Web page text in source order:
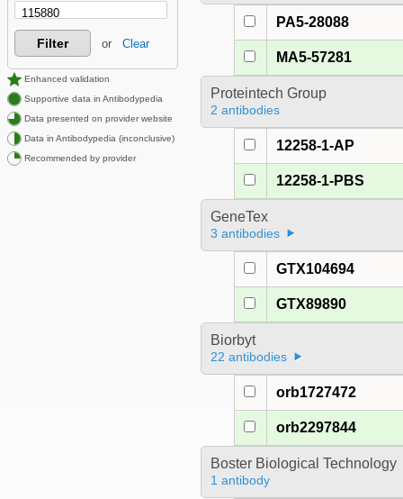
Filter or Clear
Enhanced validation
Supportive data in Antibodypedia
Data presented on provider website
Data in Antibodypedia (inconclusive)
Recommended by provider
PA5-28088
MA5-57281
Proteintech Group
2 antibodies
12258-1-AP
12258-1-PBS
GeneTex
3 antibodies
GTX104694
GTX89890
Biorbyt
22 antibodies
orb1727472
orb2297844
Boster Biological Technology
1 antibody